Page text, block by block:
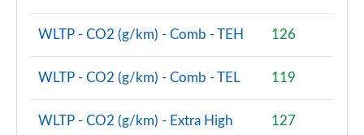
1.5 EcoBoost ST-2 5dr
WLTP - CO2 (g/km) - Comb - TEH 126
WLTP - CO2 (g/km) - Comb - TEL 119
WLTP - CO2 (g/km) - Extra High 127